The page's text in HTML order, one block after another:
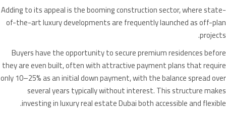
Adding to its appeal is the booming construction sector, where state-
of-the-art luxury developments are frequently launched as off-plan
projects.
Buyers have the opportunity to secure premium residences before
they are even built, often with attractive payment plans that require
only 10–25% as an initial down payment, with the balance spread over
several years typically without interest. This structure makes
investing in luxury real estate Dubai both accessible and flexible.